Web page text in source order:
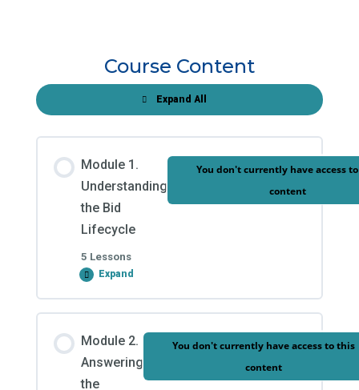
Course Content
Expand All
Modules
Module 1.
Understanding
the Bid
Lifecycle
5 Lessons
You don't currently have access
content
Expand
Module
Understanding
the
Lifecycle
0/5 Steps
Module 2.
Answering
the
You don't currently have access to this
content